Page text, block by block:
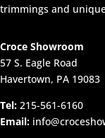
trimmings and
Croce Showroom
57 S. Eagle Road
Havertown, PA 19083
Tel: 215-561-6160
Email: